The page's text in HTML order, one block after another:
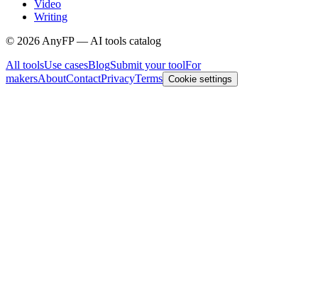
Video
Writing
© 2026 AnyFP — AI tools catalog
All toolsUse casesBlogSubmit your toolFor
makersAboutContactPrivacyTerms Cookie settings